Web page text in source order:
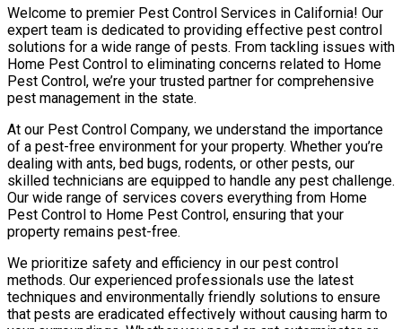
Welcome to premier Pest Control Services in California! Our
expert team is dedicated to providing effective pest control
solutions for a wide range of pests. From tackling issues with
Home Pest Control to eliminating concerns related to Home
Pest Control, we’re your trusted partner for comprehensive
pest management in the state.
At our Pest Control Company, we understand the importance
of a pest-free environment for your property. Whether you’re
dealing with ants, bed bugs, rodents, or other pests, our
skilled technicians are equipped to handle any pest challenge.
Our wide range of services covers everything from Home
Pest Control to Home Pest Control, ensuring that your
property remains pest-free.
We prioritize safety and efficiency in our pest control
methods. Our experienced professionals use the latest
techniques and environmentally friendly solutions to ensure
that pests are eradicated effectively without causing harm to